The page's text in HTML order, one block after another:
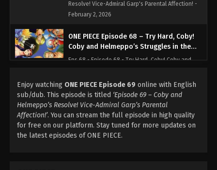
Resolve! Vice-Admiral Garp's Parental Affection! -
February 2, 2026
ONE PIECE Episode 68 – Try Hard, Coby!
Coby and Helmeppo’s Struggles in the
Marines!
Eps 68 - Episode 68 - Try Hard, Coby! Coby and
2026
ONE PIECE Episode 66 – All-out Battle!
Luffy Vs. Zoro, Mysterious Grand Duel!
Eps 66 - Episode 66 - All-out Battle! Luffy Vs. Zoro,
Mysterious Grand Duel! - February 2, 2026
Enjoy watching ONE PIECE Episode 69 online with English
sub/dub. This episode is titled ‘Episode 69 – Coby and
Helmeppo’s Resolve! Vice-Admiral Garp’s Parental
Affection!’. You can stream the full episode in high quality
for free on our platform. Stay tuned for more updates on
the latest episodes of ONE PIECE.